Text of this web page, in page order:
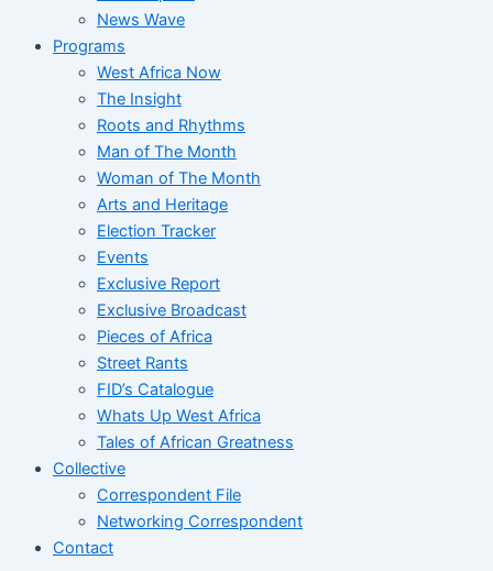
News Wave
Programs
West Africa Now
The Insight
Roots and Rhythms
Man of The Month
Woman of The Month
Arts and Heritage
Election Tracker
Events
Exclusive Report
Exclusive Broadcast
Pieces of Africa
Street Rants
FID’s Catalogue
Whats Up West Africa
Tales of African Greatness
Collective
Correspondent File
Networking Correspondent
Contact